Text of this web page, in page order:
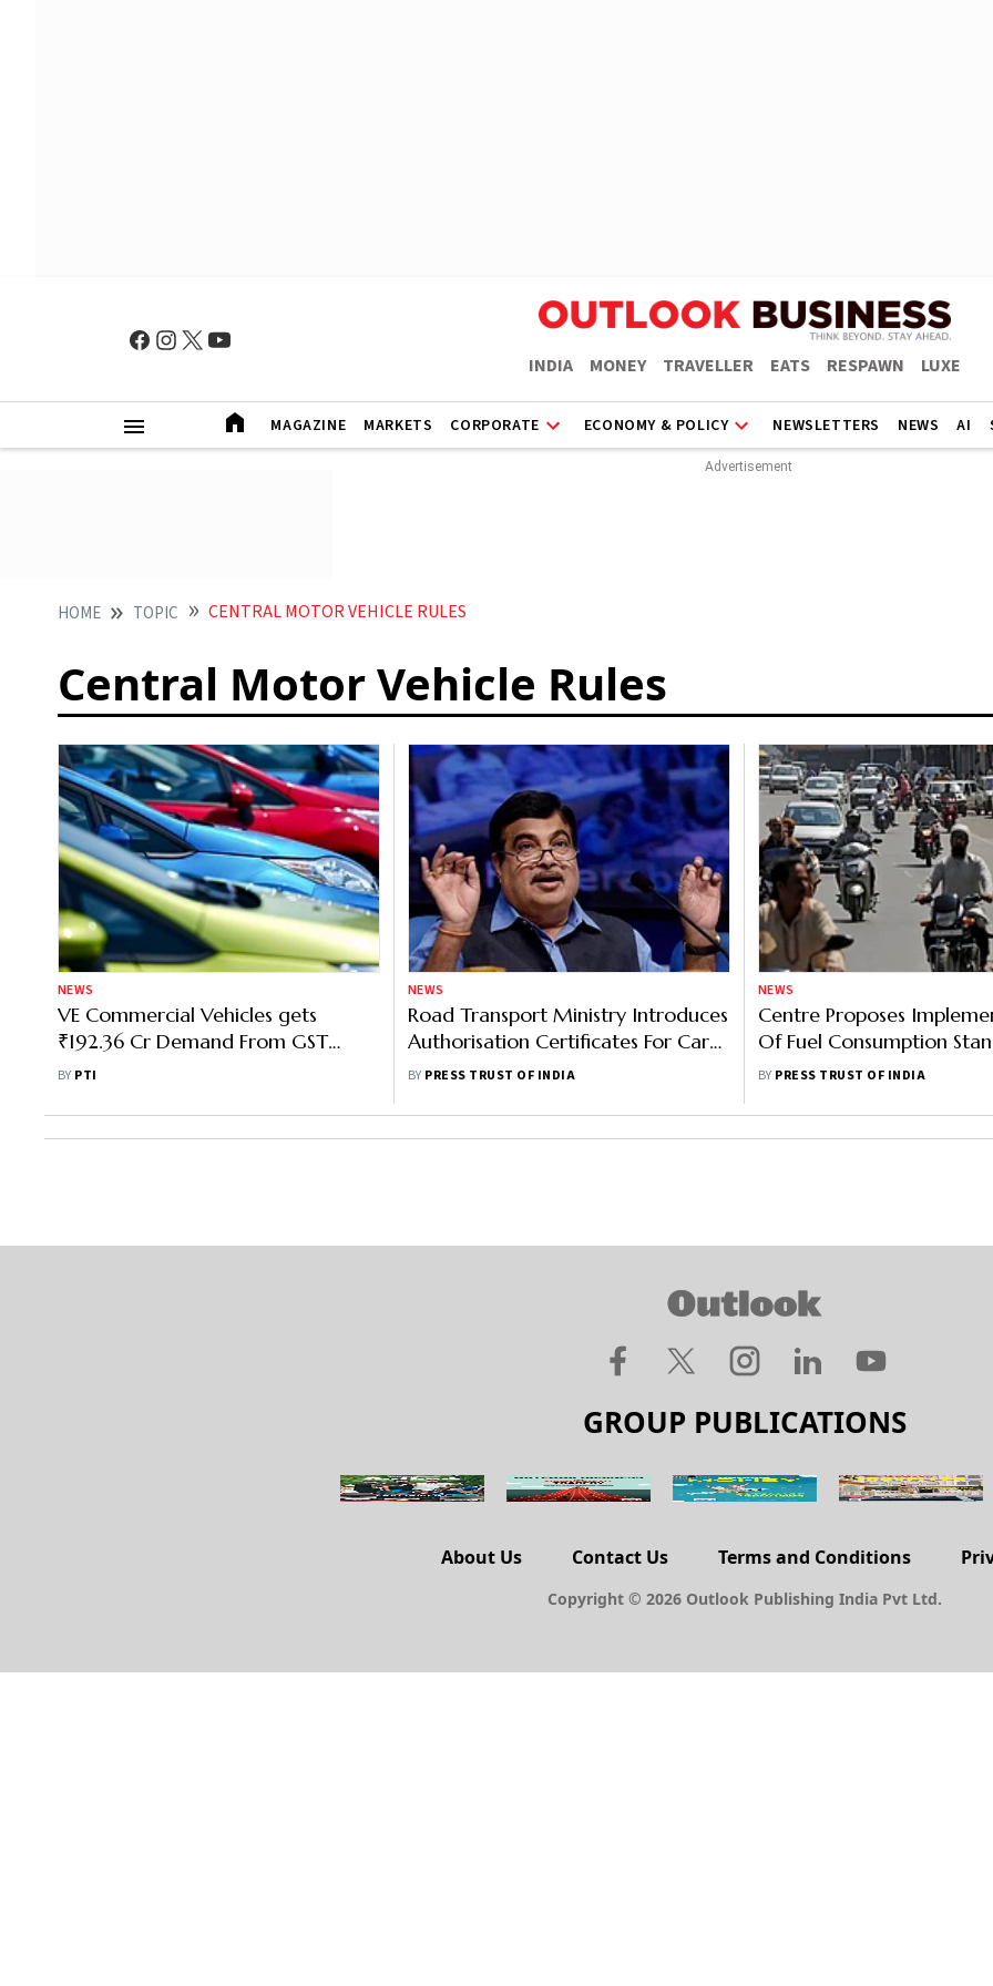
INDIA MONEY TRAVELLER EATS RESPAWN LUXE
MAGAZINE MARKETS CORPORATE ECONOMY & POLICY NEWSLETTERS NEWS AI
HOME TOPIC CENTRAL MOTOR VEHICLE RULES
Central Motor Vehicle Rules
NEWS
VE Commercial Vehicles gets
₹192.36 Cr Demand From GST
Authority
BY PTI
NEWS
Road Transport Ministry Introduces
Authorisation Certificates For Car
Dealers To Check Malpractices
BY PRESS TRUST OF INDIA
NEWS
Centre Proposes
Of Fuel Consumption
All Vehicles From April
BY PRESS TRUST OF INDIA
GROUP PUBLICATIONS
About Us Contact Us Terms and Conditions
Copyright © 2026 Outlook Publishing India Pvt Ltd.